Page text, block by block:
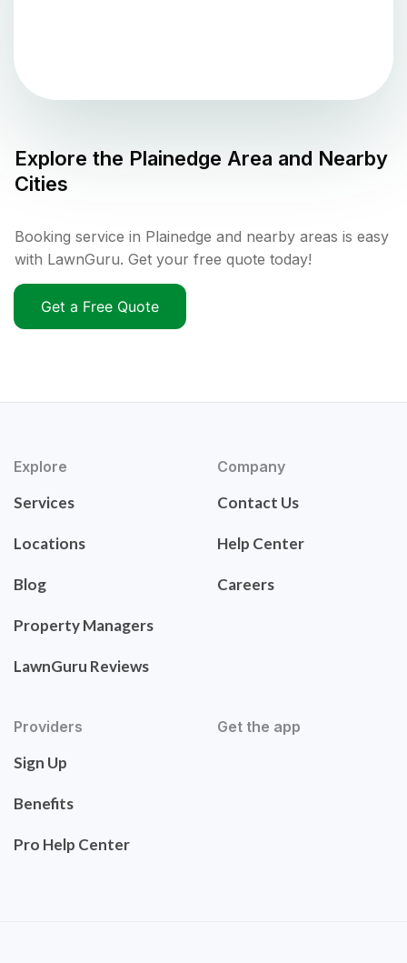
Explore the Plainedge Area and Nearby
Cities
Booking service in Plainedge and nearby areas is easy
with LawnGuru. Get your free quote today!
Get a Free Quote
Explore
Services
Locations
Blog
Property Managers
LawnGuru Reviews
Company
Contact Us
Help Center
Careers
Providers
Sign Up
Benefits
Pro Help Center
Get the app